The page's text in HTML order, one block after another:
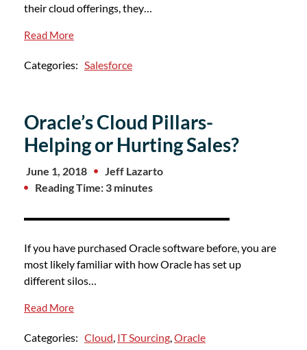
their cloud offerings, they…
Read More
Categories: Salesforce
Oracle’s Cloud Pillars-
Helping or Hurting Sales?
June 1, 2018
Jeff Lazarto
Reading Time: 3 minutes
If you have purchased Oracle software before, you are
most likely familiar with how Oracle has set up
different silos…
Read More
Categories: Cloud, IT Sourcing,Oracle